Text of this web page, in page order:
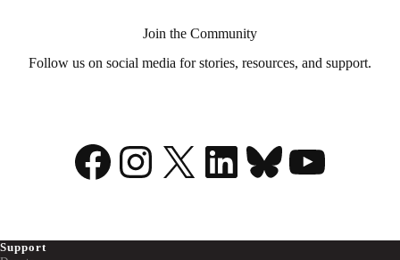
Join the Community
Follow us on social media for stories, resources, and support.
Facebook
Instagram
X LinkedIn
Bluesky
Support